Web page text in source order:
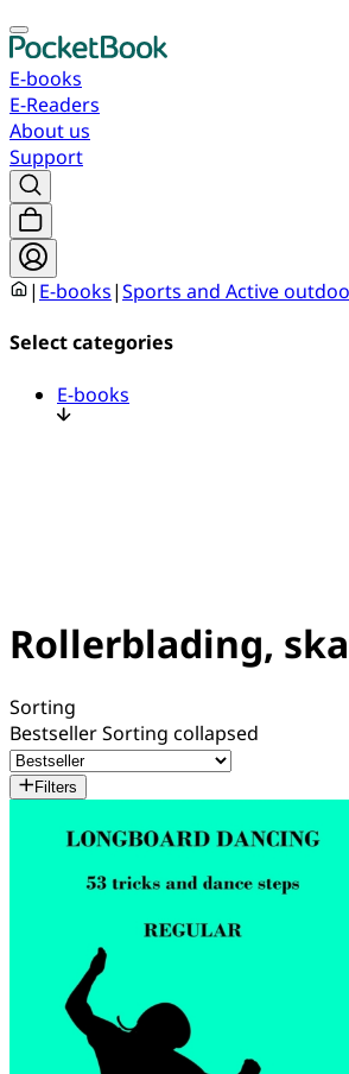
E-books
E-Readers
About us
Support
| E-books|Sports and Active
Select categories
E-books
Rollerblading,
Sorting
BestsellerSorting collapsed
Filters